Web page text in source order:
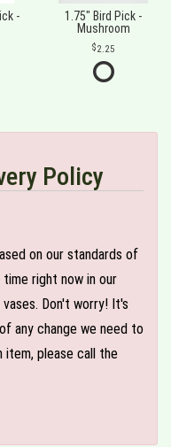
-
1.75" Bird Pick -
Mushroom
2.25
Policy
on our standards of
right now in our
Don't worry! It's
any change we need to
item, please call the